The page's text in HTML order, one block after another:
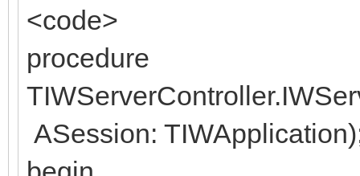
<code>
procedure
ASession: